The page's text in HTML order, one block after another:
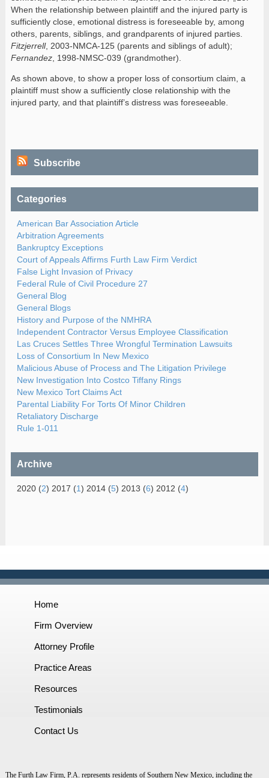
When the relationship between plaintiff and the injured party is
sufficiently close, emotional distress is foreseeable by, among
others, parents, siblings, and grandparents of injured parties.
Fitzjerrell, 2003-NMCA-125 (parents and siblings of adult);
Fernandez, 1998-NMSC-039 (grandmother).
As shown above, to show a proper loss of consortium claim, a
plaintiff must show a sufficiently close relationship with the
injured party, and that plaintiff’s distress was foreseeable.
Subscribe
Categories
American Bar Association Article
Arbitration Agreements
Bankruptcy Exceptions
Court of Appeals Affirms Furth Law Firm Verdict
False Light Invasion of Privacy
Federal Rule of Civil Procedure 27
General Blog
General Blogs
History and Purpose of the NMHRA
Independent Contractor Versus Employee Classification
Las Cruces Settles Three Wrongful Termination Lawsuits
Loss of Consortium In New Mexico
Malicious Abuse of Process and The Litigation Privilege
New Investigation Into Costco Tiffany Rings
New Mexico Tort Claims Act
Parental Liability For Torts Of Minor Children
Retaliatory Discharge
Rule 1-011
Archive
2020 (2) 2017 (1) 2014 (5) 2013 (6) 2012 (4)
Home
Firm Overview
Attorney Profile
Practice Areas
Resources
Testimonials
Contact Us
The Furth Law Firm, P.A. represents residents of Southern New Mexico, including the